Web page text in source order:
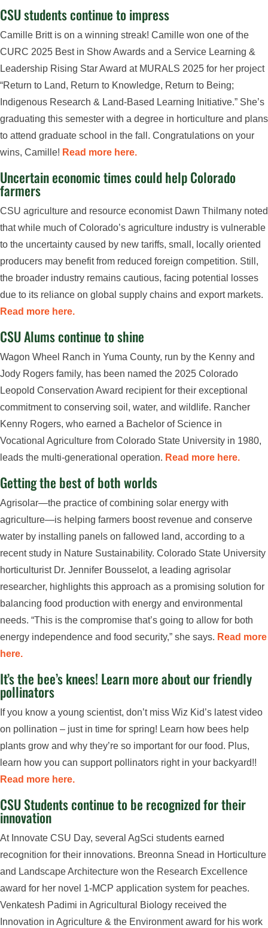
CSU students continue to impress
Camille Britt is on a winning streak! Camille won one of the
CURC 2025 Best in Show Awards and a Service Learning &
Leadership Rising Star Award at MURALS 2025 for her project
“Return to Land, Return to Knowledge, Return to Being;
Indigenous Research & Land-Based Learning Initiative.” She’s
graduating this semester with a degree in horticulture and plans
to attend graduate school in the fall. Congratulations on your
wins, Camille! Read more here.
Uncertain economic times could help Colorado
farmers
CSU agriculture and resource economist Dawn Thilmany noted
that while much of Colorado’s agriculture industry is vulnerable
to the uncertainty caused by new tariffs, small, locally oriented
producers may benefit from reduced foreign competition. Still,
the broader industry remains cautious, facing potential losses
due to its reliance on global supply chains and export markets.
Read more here.
CSU Alums continue to shine
Wagon Wheel Ranch in Yuma County, run by the Kenny and
Jody Rogers family, has been named the 2025 Colorado
Leopold Conservation Award recipient for their exceptional
commitment to conserving soil, water, and wildlife. Rancher
Kenny Rogers, who earned a Bachelor of Science in
Vocational Agriculture from Colorado State University in 1980,
leads the multi-generational operation. Read more here.
Getting the best of both worlds
Agrisolar—the practice of combining solar energy with
agriculture—is helping farmers boost revenue and conserve
water by installing panels on fallowed land, according to a
recent study in Nature Sustainability. Colorado State University
horticulturist Dr. Jennifer Bousselot, a leading agrisolar
researcher, highlights this approach as a promising solution for
balancing food production with energy and environmental
needs. “This is the compromise that’s going to allow for both
energy independence and food security,” she says. Read more
here.
It’s the bee’s knees! Learn more about our friendly
pollinators
If you know a young scientist, don’t miss Wiz Kid’s latest video
on pollination – just in time for spring! Learn how bees help
plants grow and why they’re so important for our food. Plus,
learn how you can support pollinators right in your backyard!!
Read more here.
CSU Students continue to be recognized for their
innovation
At Innovate CSU Day, several AgSci students earned
recognition for their innovations. Breonna Snead in Horticulture
and Landscape Architecture won the Research Excellence
award for her novel 1-MCP application system for peaches.
Venkatesh Padimi in Agricultural Biology received the
Innovation in Agriculture & the Environment award for his work